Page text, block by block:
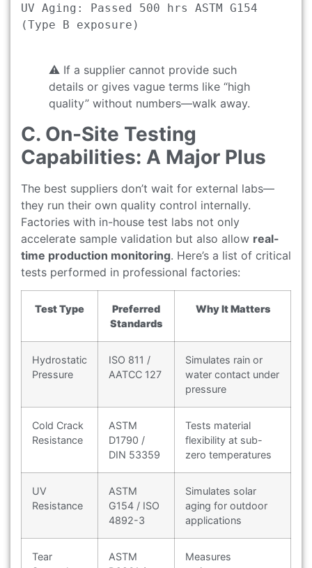
UV Aging: Passed 500 hrs ASTM G154
(Type B exposure)
⚠️ If a supplier cannot provide such
details or gives vague terms like “high
quality” without numbers—walk away.
C. On-Site Testing
Capabilities: A Major Plus
The best suppliers don’t wait for external labs—
they run their own quality control internally.
Factories with in-house test labs not only
accelerate sample validation but also allow real-
time production monitoring. Here’s a list of critical
tests performed in professional factories:
Test Type
Preferred
Standards
Why It Matters
Hydrostatic
Pressure
ISO 811 /
AATCC 127
Simulates rain or
water contact under
pressure
Cold Crack
Resistance
ASTM
D1790 /
DIN 53359
Tests material
flexibility at sub-
zero temperatures
UV
Resistance
ASTM
G154 / ISO
4892-3
Simulates solar
aging for outdoor
applications
Tear
ASTM
Measures